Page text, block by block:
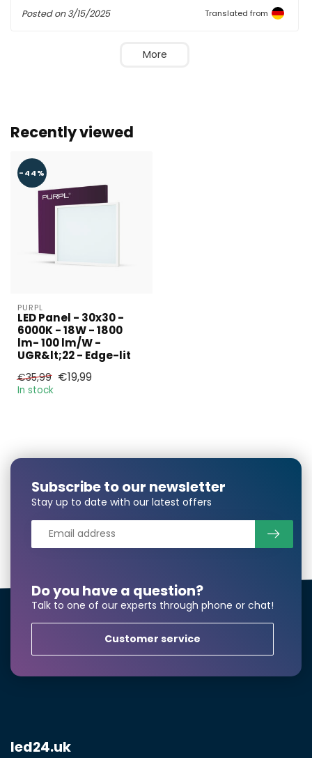
Posted on3/15/2025 Translated from
More
Recently viewed
-44%
PURPL
LED Panel - 30x30 -
6000K - 18W - 1800
lm- 100 lm/W -
UGR&lt;22 - Edge-lit
€35,99 €19,99
In stock
Larger number
required?
Name*
Product*
Do you have a question?
Talk to one of our experts through phone or chat!
Customer service
Subscribe to our newsletter
Stay up to date with our latest offers
led24.uk